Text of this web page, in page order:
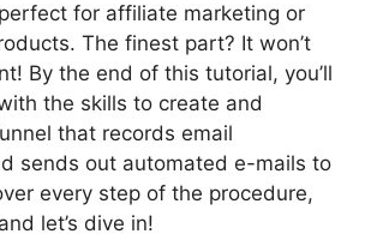
for affiliate marketing or
The finest part? It won’t
By the end of this tutorial, you’ll
the skills to create and
that records email
sends out automated e-mails to
every step of the procedure,
let’s dive in!